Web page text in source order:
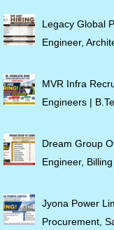
Legacy Global
Engineer,
MVR Infra
Engineers |
Dream Group
Engineer,
Jyona Power
Procurement,